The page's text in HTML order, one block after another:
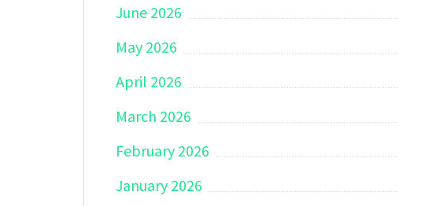
June 2026
May 2026
April 2026
March 2026
February 2026
January 2026